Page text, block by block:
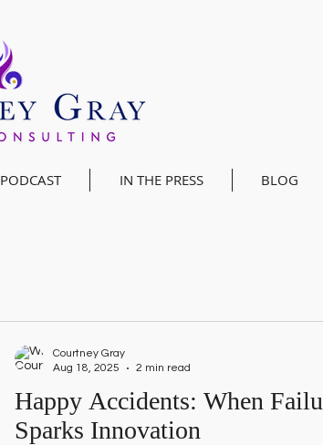
PODCAST IN THE PRESS BLOG
Happy Accidents: When
Sparks Innovation
Courtney Gray
Aug 18, 2025
2 min read